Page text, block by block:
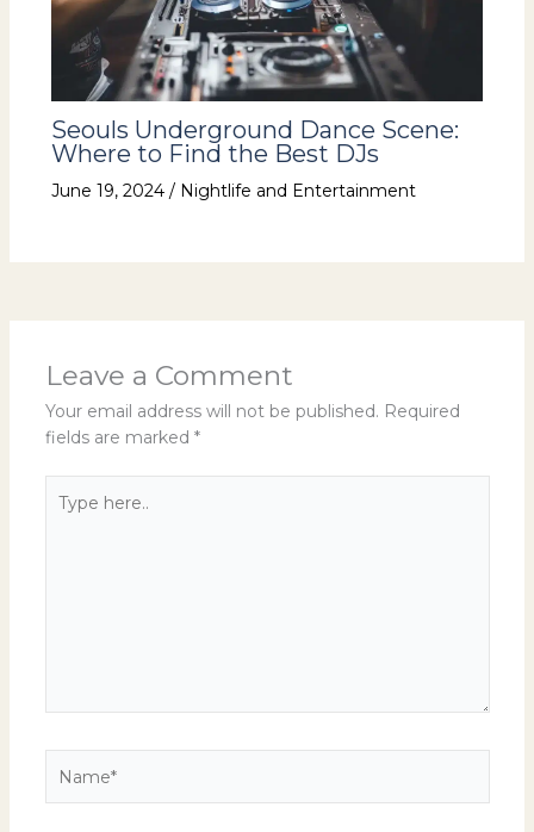
Seouls Underground Dance Scene:
Where to Find the Best DJs
June 19, 2024 / Nightlife and Entertainment
Leave a Comment
Your email address will not be published. Required
fields are marked *
here..